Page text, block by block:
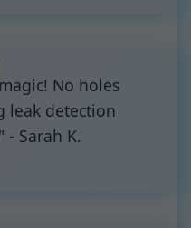
No holes
leak detection
- Sarah K.